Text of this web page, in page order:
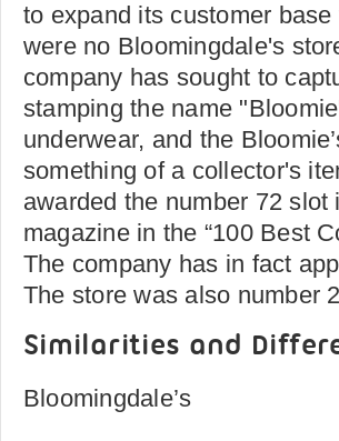
to expand its customer
were no Bloomingdale's
company has sought to
stamping the name
underwear, and the
something of a collector's
awarded the number 72
magazine in the “100 Best
The company has in fact
The store was also number
Similarities and
Bloomingdale’s